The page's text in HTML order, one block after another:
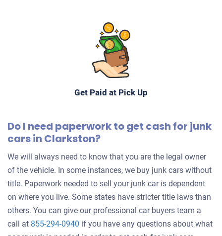
Get Paid at Pick Up
Do I need paperwork to get cash for junk
cars in Clarkston?
We will always need to know that you are the legal owner
of the vehicle. In some instances, we buy junk cars without
title. Paperwork needed to sell your junk car is dependent
on where you live. Some states have stricter title laws than
others. You can give our professional car buyers team a
call at 855-294-0940 if you have any questions about what